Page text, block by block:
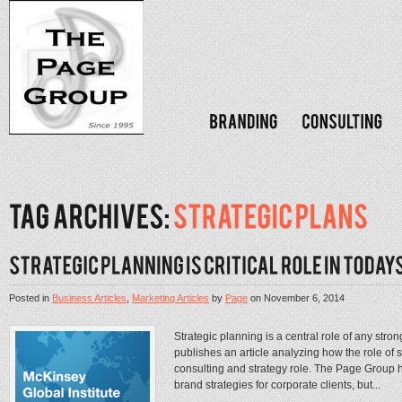
Posted inBusiness Articles,Marketing ArticlesbyPageonNovember 6, 2014
Strategic planning is a central role of any
publishes an article analyzing how the role of
consulting and strategy role. The Page
brand strategies for corporate clients, but...